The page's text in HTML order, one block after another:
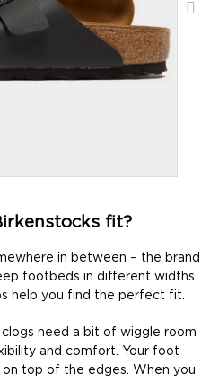
fit?
in between – the brand
footbeds in different widths
help you find the perfect fit.
clogs need a bit of wiggle room
and comfort. Your foot
top of the edges. When you